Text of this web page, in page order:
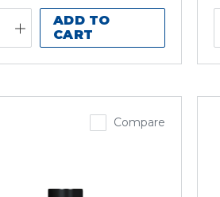
ADD TO
CART
Compare